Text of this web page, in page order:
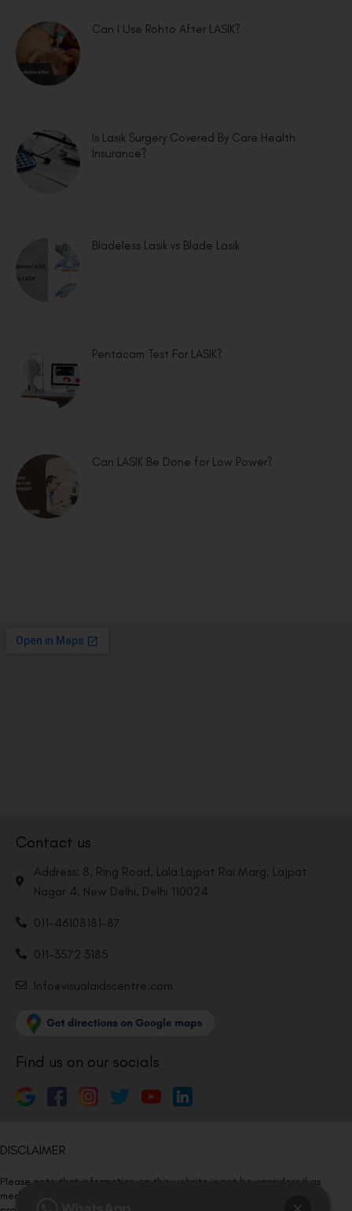
Can I Use Rohto After LASIK?
Is Lasik Surgery Covered By Care Health
Insurance?
Bladeless Lasik vs Blade Lasik
Pentacam Test For LASIK?
Can LASIK Be Done for Low Power?
Contact us
Address: 8, Ring Road, Lala Lajpat Rai Marg, Lajpat
Nagar 4, New Delhi, Delhi 110024
011-46108181-87
011-3572 3185
Info@visualaidscentre.com
Find us on our socials
DISCLAIMER
Please note that information on this website is not be considered as
medical advice. Kindly consult our specialists to determine which